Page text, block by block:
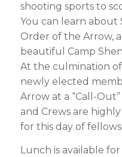
shooting sports to
You can learn
Order of the Arrow,
beautiful Camp
At the culmination
newly elected
Arrow at a “Call-
and Crews are
for this day of
Lunch is available